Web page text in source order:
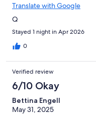
Translate with Google
Q
Stayed 1 night in Apr 2026
0
Verified review
6/10 Okay
Bettina Engell
May 31, 2025